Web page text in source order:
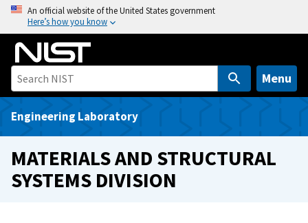
o
An official website of the United States government
Here’s how you know
Menu
Engineering Laboratory
MATERIALS AND STRUCTURAL
SYSTEMS DIVISION